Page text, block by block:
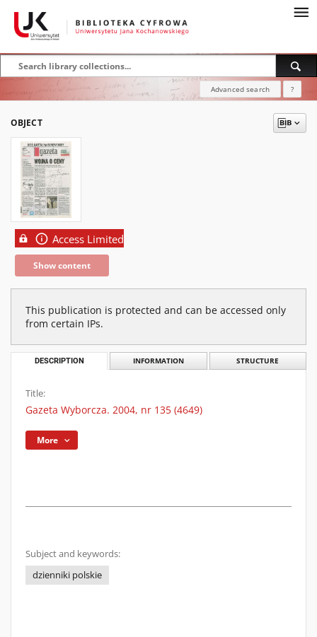
Advanced search ?
OBJECT
Access Limited
Show content
This publication is protected and can be accessed only
from certain IPs.
DESCRIPTION INFORMATION STRUCTURE
Title:
Gazeta Wyborcza. 2004, nr 135 (4649)
More
Subject and keywords:
dzienniki polskie